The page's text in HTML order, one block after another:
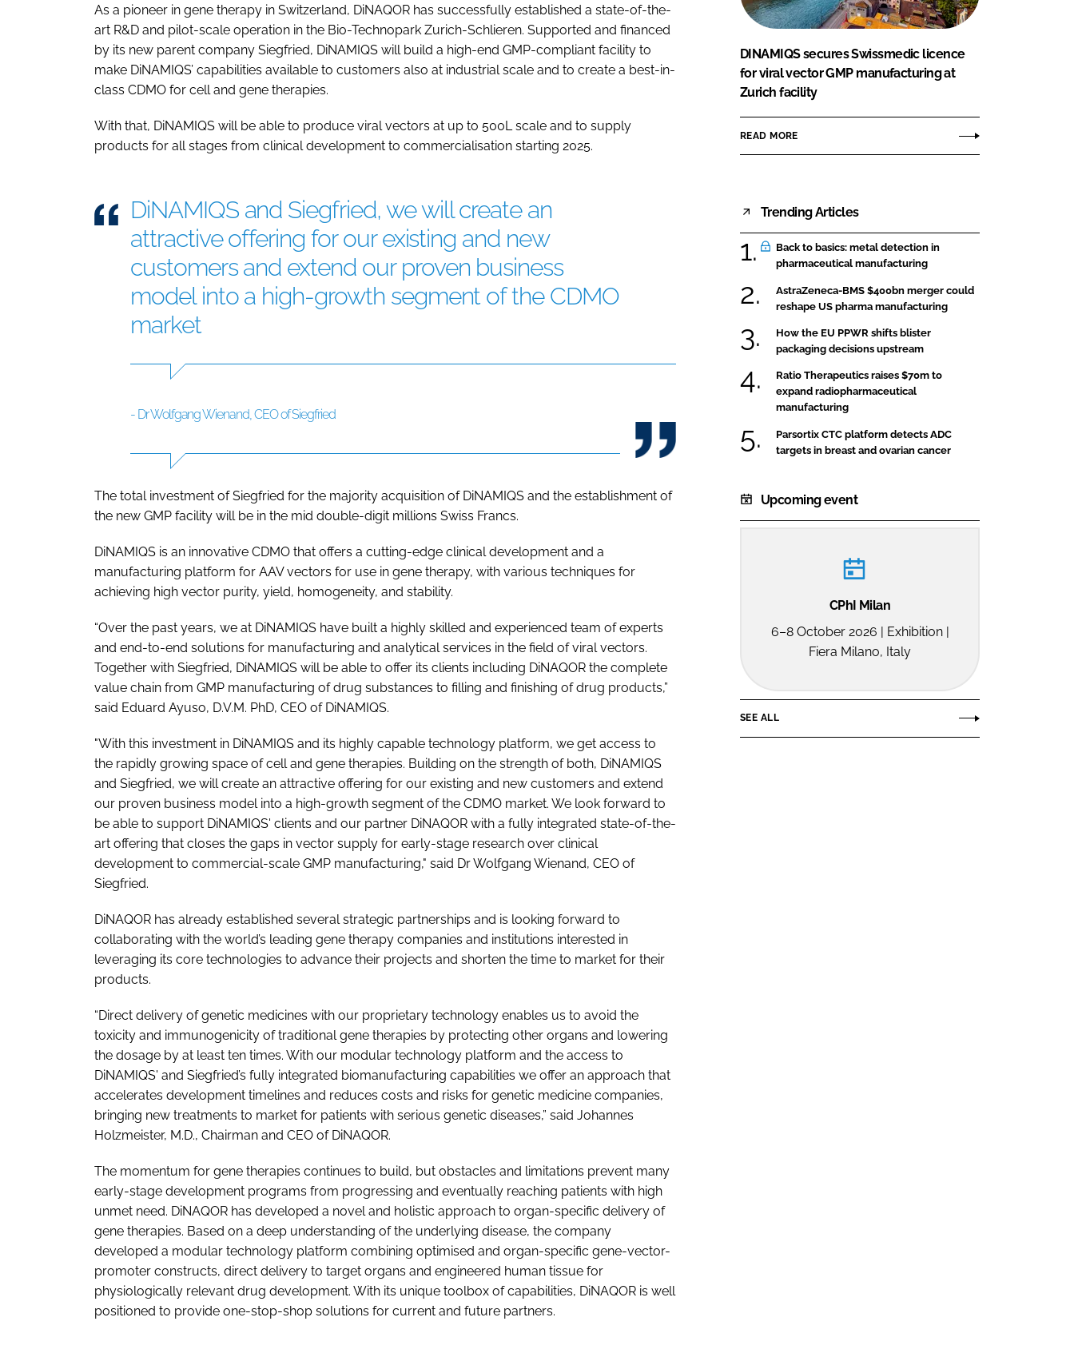
As a pioneer in gene therapy in Switzerland, DiNAQOR has successfully established a state-of-the-
art R&D and pilot-scale operation in the Bio-Technopark Zurich-Schlieren. Supported and financed
by its new parent company Siegfried, DiNAMIQS will build a high-end GMP-compliant facility to
make DiNAMIQS’ capabilities available to customers also at industrial scale and to create a best-in-
class CDMO for cell and gene therapies.
With that, DiNAMIQS will be able to produce viral vectors at up to 500L scale and to supply
products for all stages from clinical development to commercialisation starting 2025.
DiNAMIQS and Siegfried, we will create an
attractive offering for our existing and new
customers and extend our proven business
model into a high-growth segment of the CDMO
market
- Dr Wolfgang Wienand, CEO of Siegfried
The total investment of Siegfried for the majority acquisition of DiNAMIQS and the establishment of
the new GMP facility will be in the mid double-digit millions Swiss Francs.
DiNAMIQS is an innovative CDMO that offers a cutting-edge clinical development and a
manufacturing platform for AAV vectors for use in gene therapy, with various techniques for
achieving high vector purity, yield, homogeneity, and stability.
“Over the past years, we at DiNAMIQS have built a highly skilled and experienced team of experts
and end-to-end solutions for manufacturing and analytical services in the field of viral vectors.
Together with Siegfried, DiNAMIQS will be able to offer its clients including DiNAQOR the complete
value chain from GMP manufacturing of drug substances to filling and finishing of drug products,”
said Eduard Ayuso, D.V.M. PhD, CEO of DiNAMIQS.
"With this investment in DiNAMIQS and its highly capable technology platform, we get access to
the rapidly growing space of cell and gene therapies. Building on the strength of both, DiNAMIQS
and Siegfried, we will create an attractive offering for our existing and new customers and extend
our proven business model into a high-growth segment of the CDMO market. We look forward to
be able to support DiNAMIQS' clients and our partner DiNAQOR with a fully integrated state-of-the-
art offering that closes the gaps in vector supply for early-stage research over clinical
development to commercial-scale GMP manufacturing," said Dr Wolfgang Wienand, CEO of
Siegfried.
DiNAQOR has already established several strategic partnerships and is looking forward to
collaborating with the world’s leading gene therapy companies and institutions interested in
leveraging its core technologies to advance their projects and shorten the time to market for their
products.
“Direct delivery of genetic medicines with our proprietary technology enables us to avoid the
toxicity and immunogenicity of traditional gene therapies by protecting other organs and lowering
the dosage by at least ten times. With our modular technology platform and the access to
DiNAMIQS' and Siegfried’s fully integrated biomanufacturing capabilities we offer an approach that
accelerates development timelines and reduces costs and risks for genetic medicine companies,
bringing new treatments to market for patients with serious genetic diseases,” said Johannes
Holzmeister, M.D., Chairman and CEO of DiNAQOR.
The momentum for gene therapies continues to build, but obstacles and limitations prevent many
early-stage development programs from progressing and eventually reaching patients with high
unmet need. DiNAQOR has developed a novel and holistic approach to organ-specific delivery of
gene therapies. Based on a deep understanding of the underlying disease, the company
developed a modular technology platform combining optimised and organ-specific gene-vector-
promoter constructs, direct delivery to target organs and engineered human tissue for
physiologically relevant drug development. With its unique toolbox of capabilities, DiNAQOR is well
positioned to provide one-stop-shop solutions for current and future partners.
DINAMIQS secures Swissmedic licence
for viral vector GMP manufacturing at
Zurich facility
READ MORE
Trending Articles
Back to basics: metal detection in
pharmaceutical manufacturing
AstraZeneca-BMS $400bn merger could
reshape US pharma manufacturing
How the EU PPWR shifts blister
packaging decisions upstream
Ratio Therapeutics raises $70m to
expand radiopharmaceutical
manufacturing
Parsortix CTC platform detects ADC
targets in breast and ovarian cancer
Upcoming event
CPhI Milan
6–8 October 2026 | Exhibition |
Fiera Milano, Italy
SEE ALL